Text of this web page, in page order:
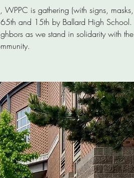
is gathering (with signs, masks,
and 15th by Ballard High School.
as we stand in solidarity with the